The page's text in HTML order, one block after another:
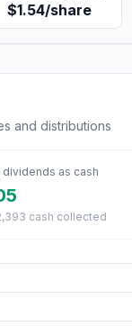
$1.54/share
and distributions
dividends as cash
cash collected